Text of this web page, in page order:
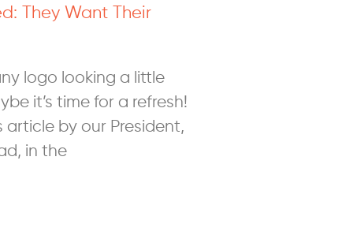
They Want Their
logo looking a little
it’s time for a refresh!
article by our President,
in the